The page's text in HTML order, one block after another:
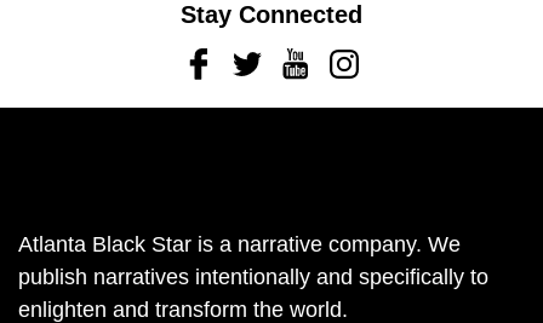
Stay Connected
FacebookTwitterYoutubeInstagram
Atlanta Black Star is a narrative company. We
publish narratives intentionally and specifically to
enlighten and transform the world.